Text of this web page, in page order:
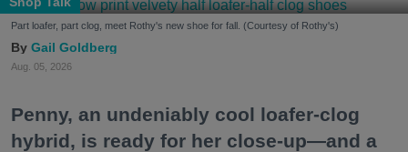
Part loafer, part clog, meet Rothy's new shoe for fall. (Courtesy of Rothy's)
Gail Goldberg
Aug. 05, 2026
Penny, an undeniably cool loafer-clog
hybrid, is ready for her close-up—and a